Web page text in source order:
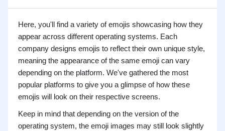
Here, you'll find a variety of emojis showcasing how they
appear across different operating systems. Each
company designs emojis to reflect their own unique style,
meaning the appearance of the same emoji can vary
depending on the platform. We've gathered the most
popular platforms to give you a glimpse of how these
emojis will look on their respective screens.
Keep in mind that depending on the version of the
operating system, the emoji images may still look slightly